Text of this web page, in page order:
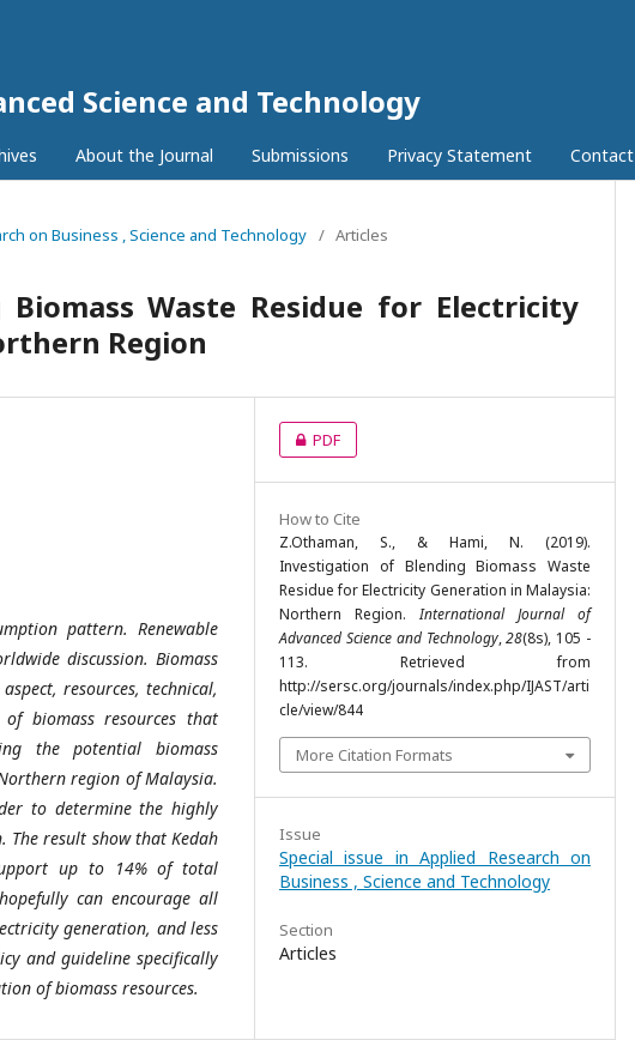
Science and Technology
About the Journal Submissions Privacy Statement Contact
on Business , Science and Technology / Articles
Waste Residue for Electricity
Region
pattern. Renewable
discussion. Biomass
resources, technical,
biomass resources that
the potential biomass
region of Malaysia.
to determine the highly
result show that Kedah
up to 14% of total
can encourage all
generation, and less
and guideline specifically
of biomass resources.
PDF
How to Cite
Z.Othaman, S., & Hami, N. (2019).
Investigation of Blending Biomass Waste
Residue for Electricity Generation in Malaysia:
Northern Region.International Journal of
Advanced Science and Technology,28(8s), 105 -
113. Retrieved from
http://sersc.org/journals/index.php/IJAST/arti
cle/view/844
More Citation Formats
Issue
Special issue in Applied Research on
Business , Science and Technology
Section
Articles